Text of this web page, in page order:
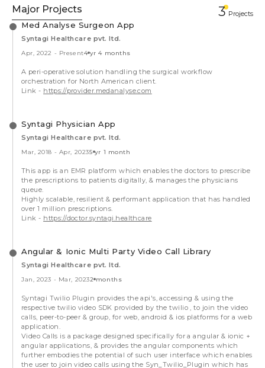
Major Projects 3 Projects
Med Analyse Surgeon App
Syntagi Healthcare pvt. ltd.
Apr, 2022 - Present4 yr 4 months
A peri-operative solution handling the surgical workflow
orchestration for North American client.
Link - https://provider.medanalyse.com
Syntagi Physician App
Syntagi Healthcare pvt. ltd.
Mar, 2018 - Apr, 20235 yr 1 month
This app is an EMR platform which enables the doctors to prescribe
the prescriptions to patients digitally, & manages the physicians
queue.
Highly scalable, resilient & performant application that has handled
over 1 million prescriptions.
Link - https://doctor.syntagi.healthcare
Angular & Ionic Multi Party Video Call Library
Syntagi Healthcare pvt. ltd.
Jan, 2023 - Mar, 20232 months
Syntagi Twilio Plugin provides the api's, accessing & using the
respective twilio video SDK provided by the twilio , to join the video
calls, peer-to-peer & group, for web, android & ios platforms for a web
application.
Video Calls is a package designed specifically for a angular & ionic +
angular applications, & provides the angular components which
further embodies the potential of such user interface which enables
the user to join video calls using the Syn_Twilio_Plugin which has